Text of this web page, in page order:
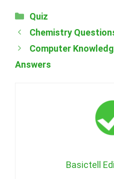
Categories
Quiz
Chemistry
Computer
Answers
Basictell